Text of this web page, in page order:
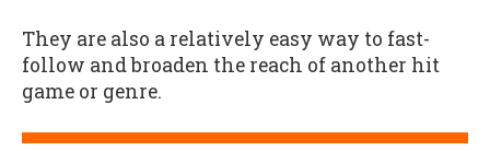
They are also a relatively easy way to fast-
follow and broaden the reach of another hit
game or genre.